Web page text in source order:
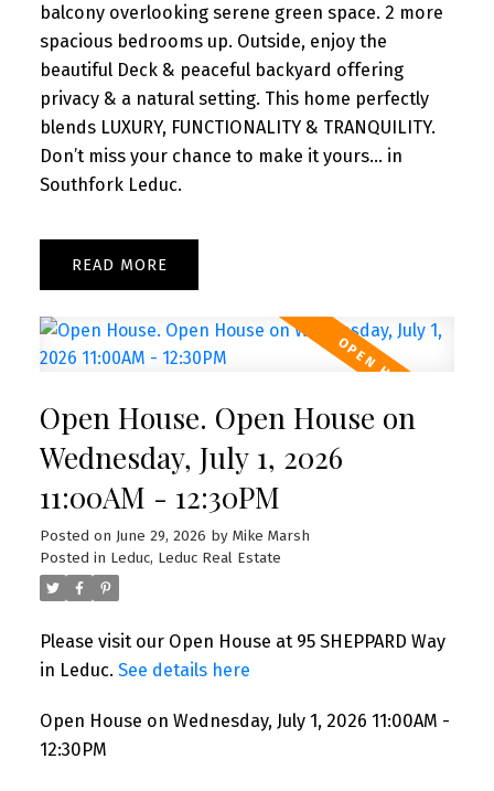
balcony overlooking serene green space. 2 more
spacious bedrooms up. Outside, enjoy the
beautiful Deck & peaceful backyard offering
privacy & a natural setting. This home perfectly
blends LUXURY, FUNCTIONALITY & TRANQUILITY.
Don’t miss your chance to make it yours... in
Southfork Leduc.
READ
Open House. Open House on
Wednesday, July 1, 2026
11:00AM - 12:30PM
Posted on June 29, 2026 by Mike Marsh
Posted in Leduc, Leduc Real Estate
Please visit our Open House at 95 SHEPPARD Way
in Leduc. See details here
Open House on Wednesday, July 1, 2026 11:00AM -
12:30PM